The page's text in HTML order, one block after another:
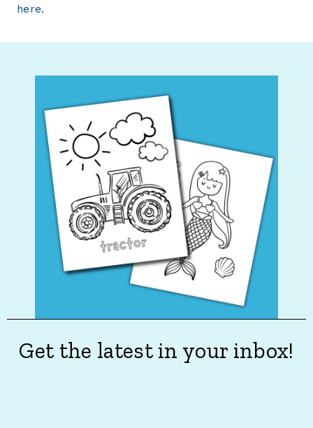
here.
Get the latest in your inbox!